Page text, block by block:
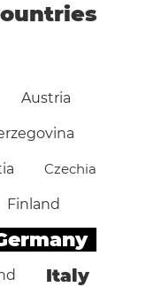
Austria
Czechia
Finland
Italy